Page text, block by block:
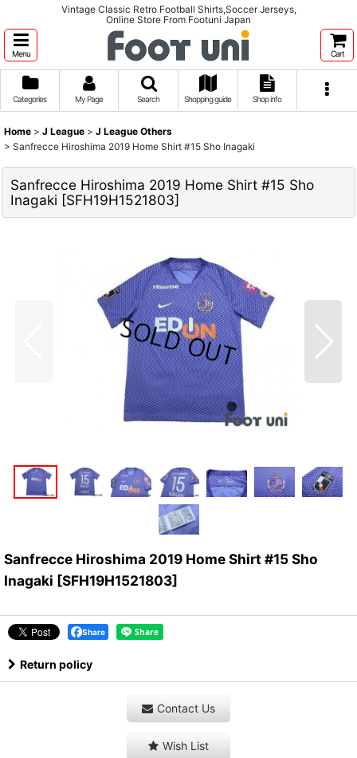
Vintage Classic Retro Football Shirts,Soccer Jerseys,
Online Store From Footuni Japan
Menu Cart
Categories My Page Search Shopping guide Shop info
Home > J League > J League Others
> Sanfrecce Hiroshima 2019 Home Shirt #15 Sho Inagaki
Sanfrecce Hiroshima 2019 Home Shirt #15 Sho
Inagaki [SFH19H1521803]
Sanfrecce Hiroshima 2019 Home Shirt #15 Sho
Inagaki [SFH19H1521803]
Share
Return policy
Contact Us
Wish List